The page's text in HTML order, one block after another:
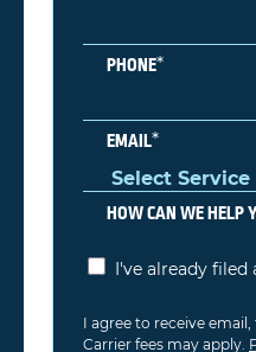
PHONE*
EMAIL*
HOW CAN WE HELP
I've already filed
I agree to receive
Carrier fees may apply.